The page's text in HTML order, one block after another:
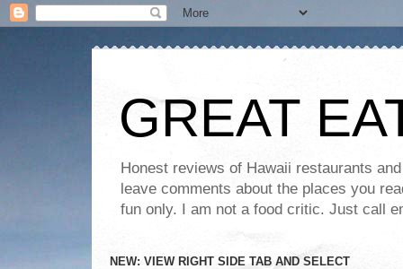
GREAT
Honest reviews of Hawaii restaurants
leave comments about the places you
fun only. I am not a food critic. Just call
NEW: VIEW RIGHT SIDE TAB AND SELECT